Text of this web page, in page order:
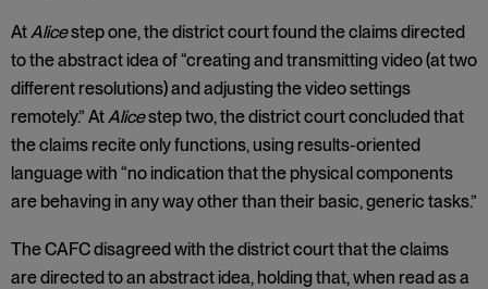
AtAlicestep one, the district court found the claims directed
to the abstract idea of “creating and transmitting video (at two
different resolutions) and adjusting the video settings
remotely.” AtAlicestep two, the district court concluded that
the claims recite only functions, using results-oriented
language with “no indication that the physical components
are behaving in any way other than their basic, generic tasks.”
The CAFC disagreed with the district court that the claims
are directed to an abstract idea, holding that, when read as a